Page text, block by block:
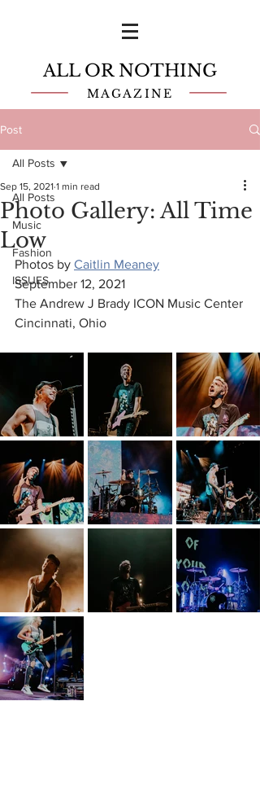
ALL OR NOTHING
MAGAZINE
Post
All Posts
Music
Fashion
ISSUES
All Posts
Photo Gallery: All Time
Low
Sep 15, 2021 1 min read
Photos by Caitlin Meaney
September 12, 2021
The Andrew J Brady ICON Music Center
Cincinnati, Ohio